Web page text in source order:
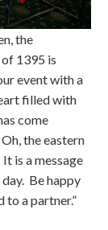
the
1395 is
event with a
filled with
come
the eastern
is a message
Be happy
to a partner.”